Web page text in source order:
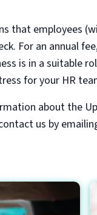
that employees
For an annual
is in a suitable
for your HR
about the
us by